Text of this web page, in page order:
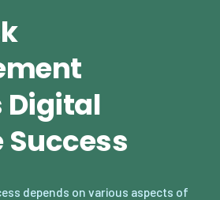
Digital
Success
depends on various aspects of